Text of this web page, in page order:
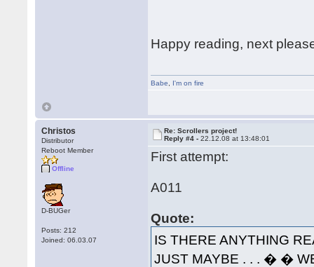
Happy reading, next
Babe I'm on fire
Christos
Distributor
Reboot Member
Offline
D-BUGer
Posts: 212
Joined: 06.03.07
Re: Scrollers project!
Reply #4 -22.12.08 at 13:48:01
First attempt:
A011
Quote:
IS THERE ANYTHING
JUST MAYBE . . . � �